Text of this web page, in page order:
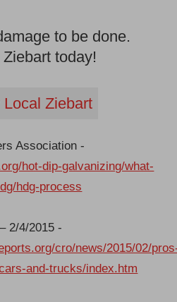
to be done.
today!
Local Ziebart
Association -
hot-dip-galvanizing/what-
hdg-process
2/4/2015 -
cro/news/2015/02/
and-trucks/index.htm